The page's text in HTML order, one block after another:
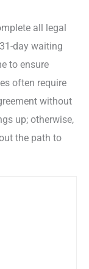
all legal
day waiting
to ensure
often require
without
up; otherwise,
the path to